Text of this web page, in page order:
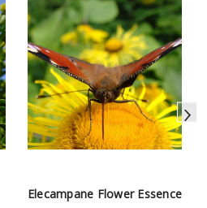
Elecampane Flower Essence